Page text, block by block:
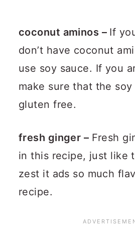
coconut aminos – If
don’t have coconut
use soy sauce. If you
make sure that the soy
gluten free.
fresh ginger – Fresh
in this recipe, just like
zest it ads so much
recipe.